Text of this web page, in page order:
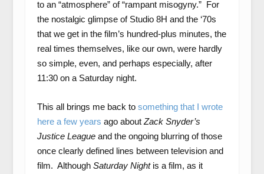
to an “atmosphere” of “rampant misogyny.” For
the nostalgic glimpse of Studio 8H and the ‘70s
that we get in the film’s hundred-plus minutes, the
real times themselves, like our own, were hardly
so simple, even, and perhaps especially, after
11:30 on a Saturday night.
This all brings me back to something that I wrote
here a few years ago about Zack Snyder’s
Justice Leagueand the ongoing blurring of those
once clearly defined lines between television and
film. Although Saturday Nightis a film, as it